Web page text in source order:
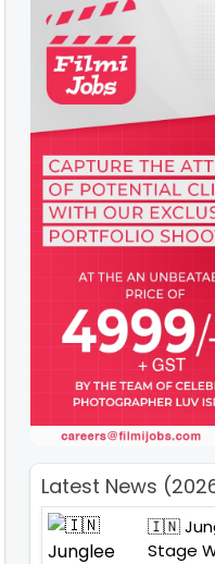
Latest News
🇮🇳
Stage